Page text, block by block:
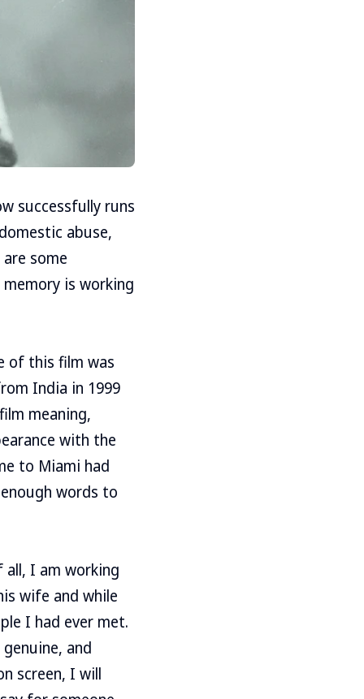
successfully runs
abuse,
some
is working
of this film was
India in 1999
meaning,
with the
to Miami had
words to
all, I am working
wife and while
I had ever met.
and
screen, I will